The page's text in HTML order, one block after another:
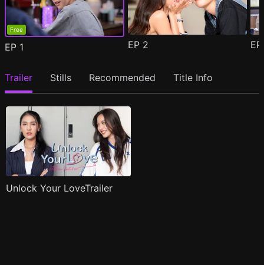
Free
EP 1 EP 2
Trailer Stills Recommended Title Info
Unlock Your LoveTrailer